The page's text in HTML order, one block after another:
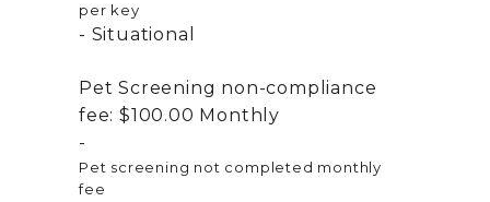
per key
Situational
Pet Screening non-compliance
fee: $100.00 Monthly
Pet screening not completed monthly
fee